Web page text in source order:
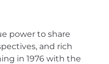
power to share
and rich
in 1976 with the